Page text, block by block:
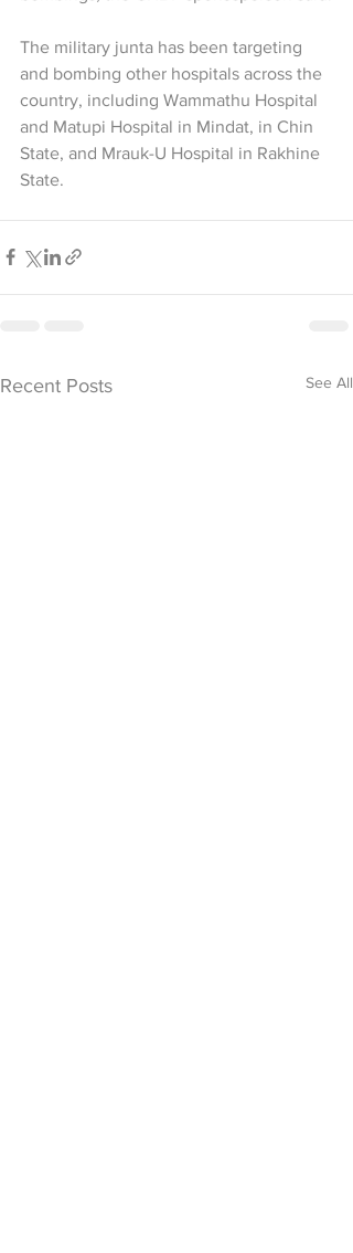
The military junta has been targeting
and bombing other hospitals across the
country, including Wammathu Hospital
and Matupi Hospital in Mindat, in Chin
State, and Mrauk-U Hospital in Rakhine
State.
Recent Posts See All